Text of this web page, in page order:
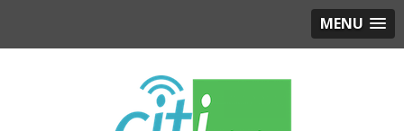
MENU